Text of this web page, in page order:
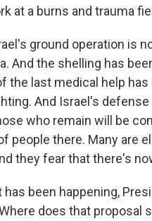
at a burns and trauma
ground operation is
And the shelling has
the last medical help has
And Israel's
who remain will be
people there. Many are
they fear that there's
has been happening,
does that proposal